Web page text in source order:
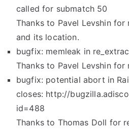
called for submatch 50
Thanks to Pavel Levshin
and its location.
bugfix: memleak in
Thanks to Pavel Levshin
bugfix: potential abort in
closes: http://
id=488
Thanks to Thomas Doll for